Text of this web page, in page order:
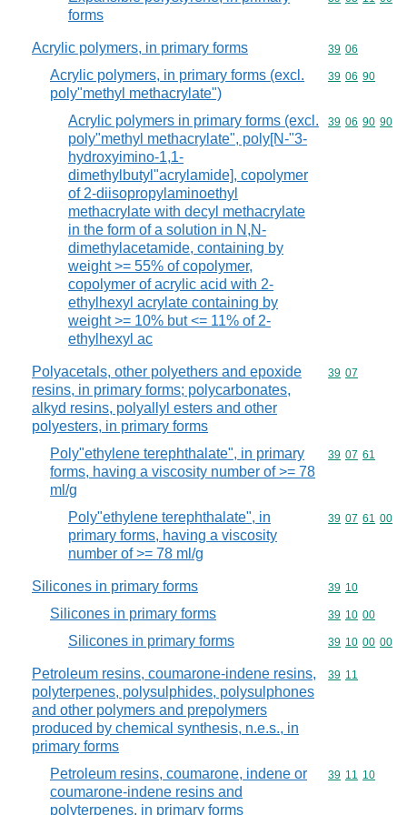
forms
Acrylic polymers, in primary forms Commodity
39 06
Acrylic polymers, in primary forms (excl.
poly"methyl methacrylate")
Commodity
39 06 90
Acrylic polymers in primary forms (excl.
poly"methyl methacrylate", poly[N-"3-
hydroxyimino-1,1-
dimethylbutyl"acrylamide], copolymer
of 2-diisopropylaminoethyl
methacrylate with decyl methacrylate
in the form of a solution in N,N-
dimethylacetamide, containing by
weight >= 55% of copolymer,
copolymer of acrylic acid with 2-
ethylhexyl acrylate containing by
weight >= 10% but <= 11% of 2-
ethylhexyl ac
Commodity
39 06 90 90
Polyacetals, other polyethers and epoxide
resins, in primary forms; polycarbonates,
alkyd resins, polyallyl esters and other
polyesters, in primary forms
Commodity
39 07
Poly"ethylene terephthalate", in primary
forms, having a viscosity number of >= 78
ml/g
Commodity
39 07 61
Poly"ethylene terephthalate", in
primary forms, having a viscosity
number of >= 78 ml/g
Commodity
39 07 61 00
Silicones in primary forms Commodity
39 10
Silicones in primary forms Commodity
39 10 00
Silicones in primary forms Commodity
39 10 00 00
Petroleum resins, coumarone-indene resins,
polyterpenes, polysulphides, polysulphones
and other polymers and prepolymers
produced by chemical synthesis, n.e.s., in
primary forms
Commodity
39 11
Petroleum resins, coumarone, indene or
coumarone-indene resins and
polyterpenes, in primary forms
Commodity
39 11 10